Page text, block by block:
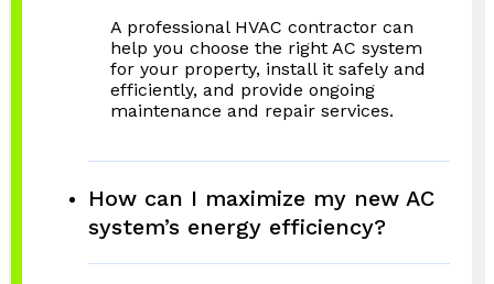
A professional HVAC contractor can
help you choose the right AC system
for your property, install it safely and
efficiently, and provide ongoing
maintenance and repair services.
How can I maximize my new AC
system’s energy efficiency?